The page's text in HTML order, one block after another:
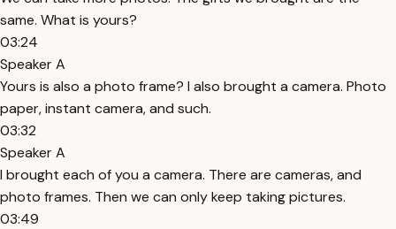
same. What is yours?
03:24
Speaker A
Yours is also a photo frame? I also brought a camera. Photo
paper, instant camera, and such.
03:32
Speaker A
I brought each of you a camera. There are cameras, and
photo frames. Then we can only keep taking pictures.
03:49